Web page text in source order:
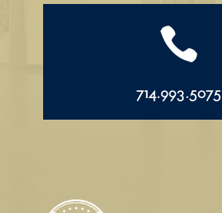

714.993.5075